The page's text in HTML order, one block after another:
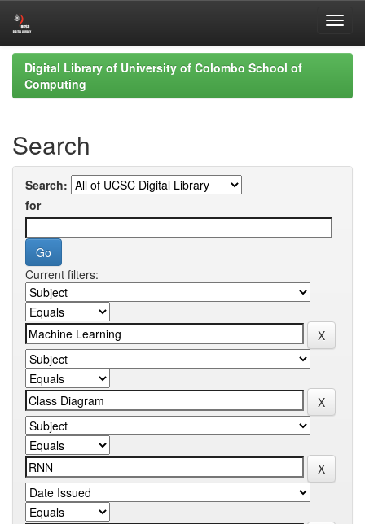
Skip
navigation
Digital Library of University of Colombo School of
Computing
Search
Search:
for
Current filters: